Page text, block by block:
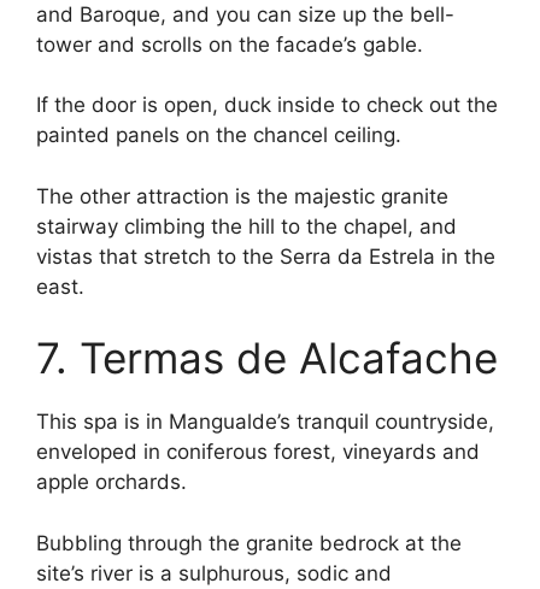
and Baroque, and you can size up the bell-
tower and scrolls on the facade’s gable.
If the door is open, duck inside to check out the
painted panels on the chancel ceiling.
The other attraction is the majestic granite
stairway climbing the hill to the chapel, and
vistas that stretch to the Serra da Estrela in the
east.
7. Termas de Alcafache
This spa is in Mangualde’s tranquil countryside,
enveloped in coniferous forest, vineyards and
apple orchards.
Bubbling through the granite bedrock at the
site’s river is a sulphurous, sodic and